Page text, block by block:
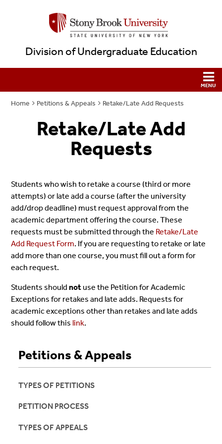
Division of Undergraduate Education
Home Petitions & Appeals Retake/Late Add Requests
Retake/Late Add
Requests
Students who wish to retake a course (third or more
attempts) or late add a course (after the university
add/drop deadline) must request approval from the
academic department offering the course. These
requests must be submitted through the Retake/Late
Add Request Form. If you are requesting to retake or late
add more than one course, you must fill out a form for
each request.
Students shouldnot use the Petition for Academic
Exceptions for retakes and late adds. Requests for
academic exceptions other than retakes and late adds
should follow this link.
Petitions & Appeals
TYPES OF PETITIONS
PETITION PROCESS
TYPES OF APPEALS